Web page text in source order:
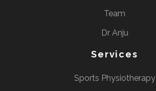
Team
Dr Anju
Services
Sports Physiotherapy